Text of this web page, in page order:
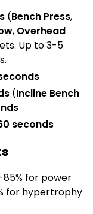
(Bench Press,
, Overhead
Up to 3-5
(Incline Bench
seconds
for power
for hypertrophy